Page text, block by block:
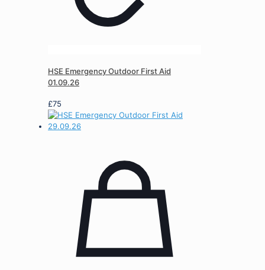
HSE Emergency Outdoor First Aid
01.09.26
£75